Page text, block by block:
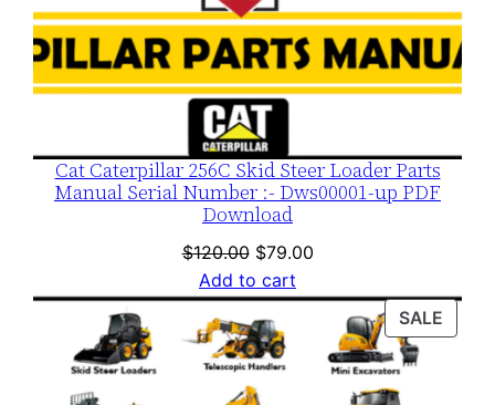
Cat Caterpillar 256C Skid Steer Loader Parts
Manual Serial Number :- Dws00001-up PDF
Download
$120.00 Original
price
was:
$120.00.
$79.00Current
is:
$79.00.
Add to cart
SALE
ON